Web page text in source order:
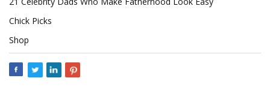
Chick Picks
Shop